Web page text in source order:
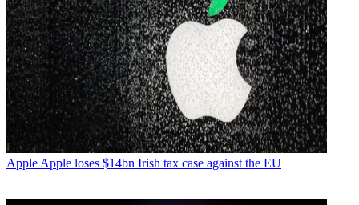
Apple Apple loses $14bn Irish tax case against the EU